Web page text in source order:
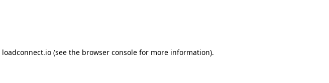
loadconnect.io (see the browser console for more information).